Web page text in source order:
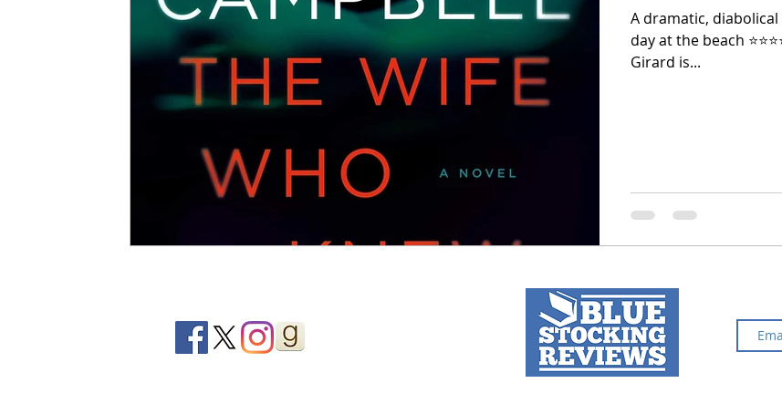
2020 Releases 2019 Releases 2018 Releases 2024 Top Ten Books 2023 Top Ten Books
All Books Reviews
A dramatic,
day at the beach
Girard is...